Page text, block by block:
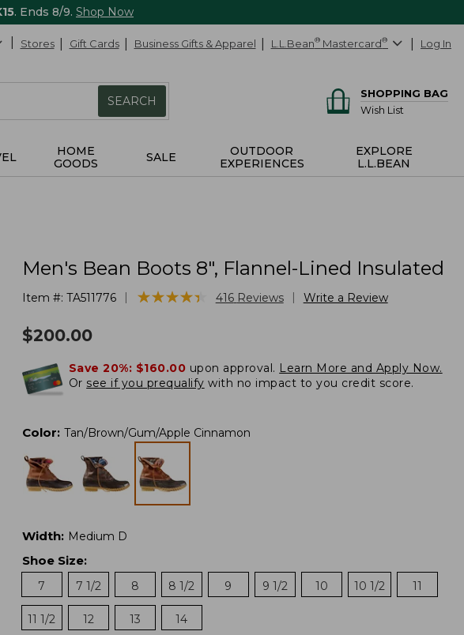
. Ends 8/9. Shop Now
Stores Gift Cards Business Gifts & Apparel L.L.Bean® Mastercard® Log In
SEARCH
SHOPPING BAG
Wish List
HOME
GOODS
SALE
OUTDOOR
EXPERIENCES
EXPLORE
L.L.BEAN
Men's Bean Boots 8", Flannel-Lined Insulated
Item #: TA511776 ★★★★★
★★★★★ 416 Reviews Write a Review
$200.00
Save 20%: $160.00 upon approval. Learn More and Apply Now.
Or see if you prequalify with no impact to you credit score.
Color: Tan/Brown/Gum/Apple Cinnamon
Width: Medium D
Shoe Size:
7
7 1/2 8 8 1/2 9 9 1/2 10 10 1/2 11
11 1/2 12 13 14